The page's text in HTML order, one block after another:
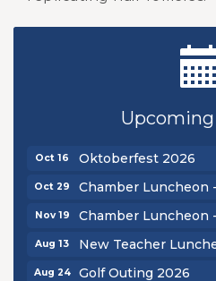
New Teacher
Chamber Luncheon
Oct 16 Oktoberfest 2026
Oct 29 Chamber Luncheon
Nov 19 Chamber Luncheon
Aug 13 New Teacher
Aug 24 Golf Outing 2026